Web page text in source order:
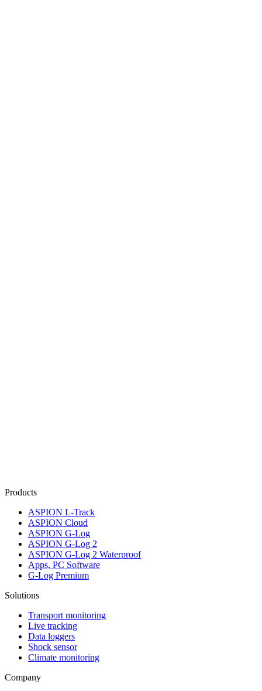
Products
ASPION L-Track
ASPION Cloud
ASPION G-Log
ASPION G-Log 2
ASPION G-Log 2 Waterproof
Apps, PC Software
G-Log Premium
Solutions
Transport monitoring
Live tracking
Data loggers
Shock sensor
Climate monitoring
Company